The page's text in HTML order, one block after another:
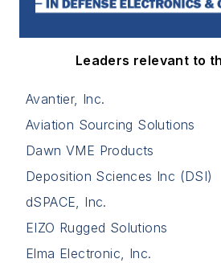
Leaders relevant to
Avantier, Inc.
Aviation Sourcing Solutions
Dawn VME Products
Deposition Sciences Inc (DSI)
dSPACE, Inc.
EIZO Rugged Solutions
Elma Electronic, Inc.